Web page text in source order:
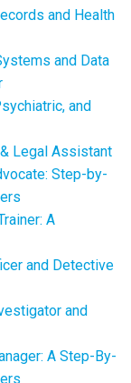
and Health
and Data
and
Legal Assistant
Step-by-
A
and Detective
and
A Step-By-